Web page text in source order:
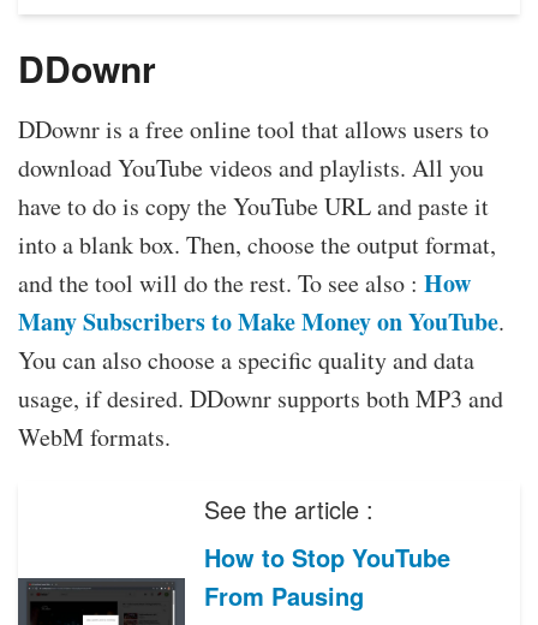
DDownr
DDownr is a free online tool that allows users to
download YouTube videos and playlists. All you
have to do is copy the YouTube URL and paste it
into a blank box. Then, choose the output format,
and the tool will do the rest. To see also : How
Many Subscribers to Make Money on YouTube.
You can also choose a specific quality and data
usage, if desired. DDownr supports both MP3 and
WebM formats.
See the article :
How to Stop YouTube
From Pausing